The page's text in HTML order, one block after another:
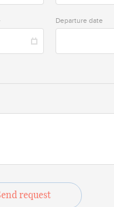
Departure date
request